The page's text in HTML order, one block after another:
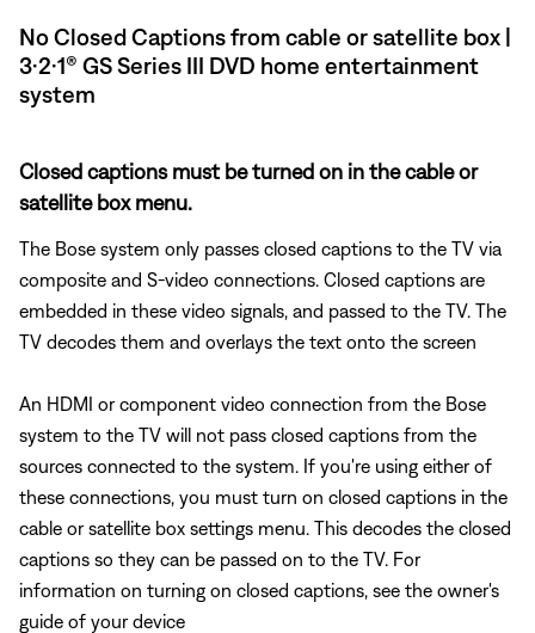
No Closed Captions from cable or satellite box |
3·2·1® GS Series III DVD home entertainment
system
Closed captions must be turned on in the cable or
satellite box menu.
The Bose system only passes closed captions to the TV via
composite and S-video connections. Closed captions are
embedded in these video signals, and passed to the TV. The
TV decodes them and overlays the text onto the screen
An HDMI or component video connection from the Bose
system to the TV will not pass closed captions from the
sources connected to the system. If you're using either of
these connections, you must turn on closed captions in the
cable or satellite box settings menu. This decodes the closed
captions so they can be passed on to the TV. For
information on turning on closed captions, see the owner's
guide of your device